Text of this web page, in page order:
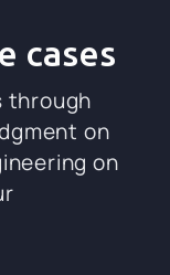
cases
through
on
on